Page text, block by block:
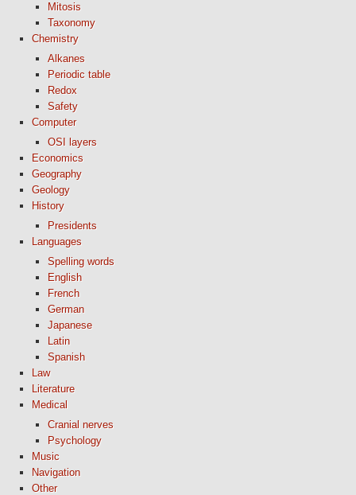
Mitosis
Taxonomy
Chemistry
Alkanes
Periodic table
Redox
Safety
Computer
OSI layers
Economics
Geography
Geology
History
Presidents
Languages
Spelling words
English
French
German
Japanese
Latin
Spanish
Law
Literature
Medical
Cranial nerves
Psychology
Music
Navigation
Other